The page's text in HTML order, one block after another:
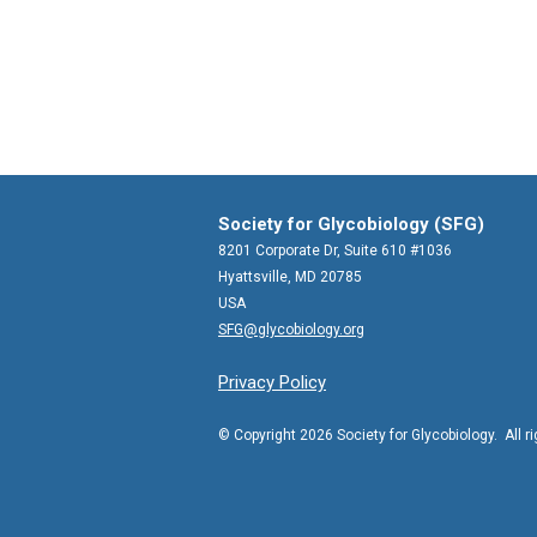
Society for Glycobiology (SFG)
8201 Corporate Dr, Suite 610 #1036
Hyattsville, MD 20785
USA
SFG@glycobiology.org
Privacy Policy
© Copyright 2026 Society for Glycobiology. All